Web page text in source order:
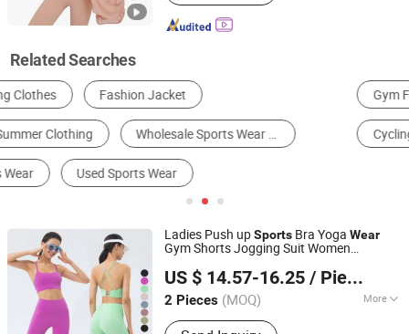
Related Searches
Gym Fitness Set Yoga Set
Cycling Wear Used Clothes Soccer Wear
Ladies Push upSports Bra Yoga Wear
Gym Shorts Jogging Suit Women
US $ 14.57-16.25 / Piece
2 Pieces (MOQ) More
Main Products:Sports Wear, Gym
Xiamen Evaricky Trading Co., Ltd.
Fujian, China
Since 2022